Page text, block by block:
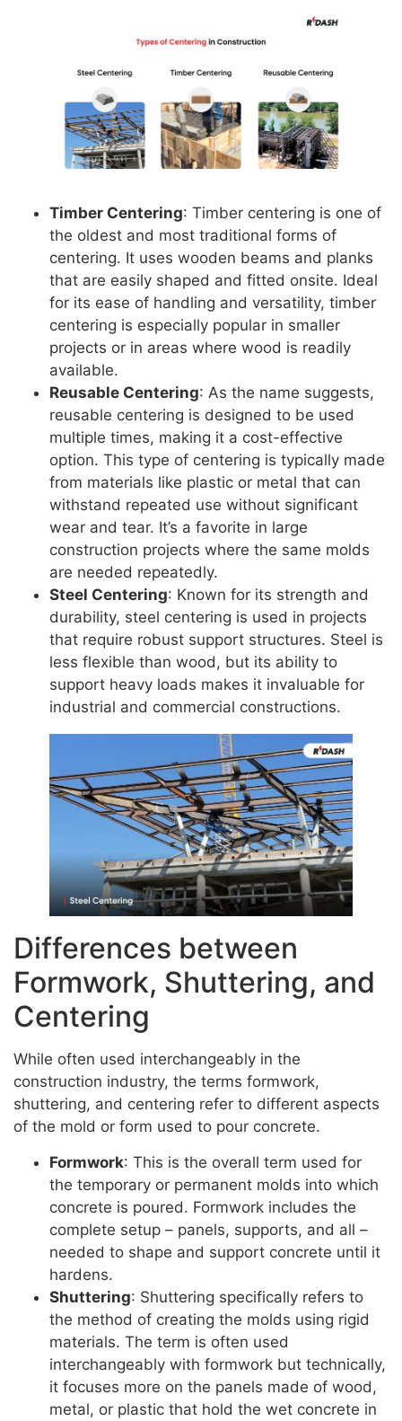
Timber Centering: Timber centering is one of
the oldest and most traditional forms of
centering. It uses wooden beams and planks
that are easily shaped and fitted onsite. Ideal
for its ease of handling and versatility, timber
centering is especially popular in smaller
projects or in areas where wood is readily
available.
Reusable Centering: As the name suggests,
reusable centering is designed to be used
multiple times, making it a cost-effective
option. This type of centering is typically made
from materials like plastic or metal that can
withstand repeated use without significant
wear and tear. It’s a favorite in large
construction projects where the same molds
are needed repeatedly.
Steel Centering: Known for its strength and
durability, steel centering is used in projects
that require robust support structures. Steel is
less flexible than wood, but its ability to
support heavy loads makes it invaluable for
industrial and commercial constructions.
Differences between
Formwork, Shuttering, and
Centering
While often used interchangeably in the
construction industry, the terms formwork,
shuttering, and centering refer to different aspects
of the mold or form used to pour concrete.
Formwork: This is the overall term used for
the temporary or permanent molds into which
concrete is poured. Formwork includes the
complete setup – panels, supports, and all –
needed to shape and support concrete until it
hardens.
Shuttering: Shuttering specifically refers to
the method of creating the molds using rigid
materials. The term is often used
interchangeably with formwork but technically,
it focuses more on the panels made of wood,
metal, or plastic that hold the wet concrete in